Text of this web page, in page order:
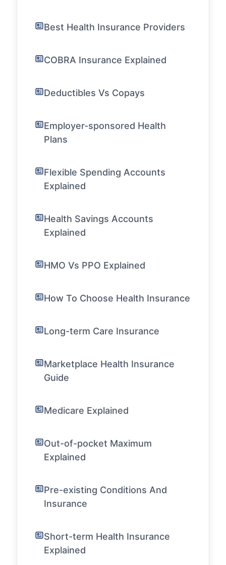
Best Health Insurance Providers
COBRA Insurance Explained
Deductibles Vs Copays
Employer-sponsored Health
Plans
Flexible Spending Accounts
Explained
Health Savings Accounts
Explained
HMO Vs PPO Explained
How To Choose Health Insurance
Long-term Care Insurance
Marketplace Health Insurance
Guide
Medicare Explained
Out-of-pocket Maximum
Explained
Pre-existing Conditions And
Insurance
Short-term Health Insurance
Explained